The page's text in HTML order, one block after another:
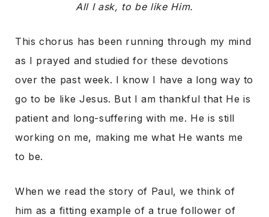
All I ask, to be like Him.
This chorus has been running through my mind
as I prayed and studied for these devotions
over the past week. I know I have a long way to
go to be like Jesus. But I am thankful that He is
patient and long-suffering with me. He is still
working on me, making me what He wants me
to be.
When we read the story of Paul, we think of
him as a fitting example of a true follower of